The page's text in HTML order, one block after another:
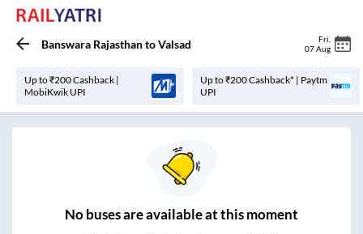
Banswara RajasthantoValsad Fri
07 Aug
Up to ₹200 Cashback |
MobiKwik UPI
Up to ₹200 Cashback* | Paytm
UPI
Nobuses areavailable at this moment